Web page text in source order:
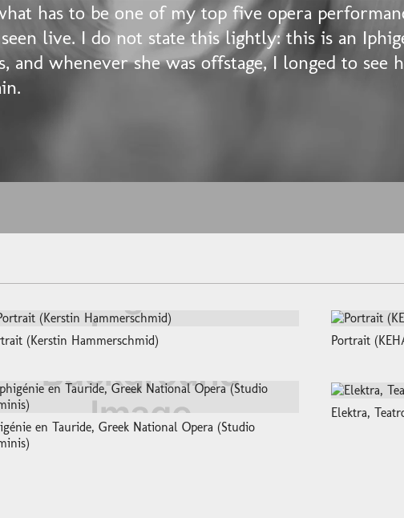
has to be one of my top five opera
live. I do not state this lightly: this is an
and whenever she was offstage, I longed to see
(Kerstin Hammerschmid) Portrait
en Tauride, Greek National Opera (Studio
Elektra,